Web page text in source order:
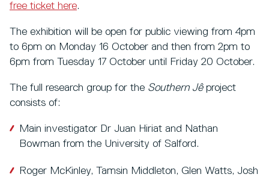
free ticket here.
The exhibition will be open for public viewing from 4pm
to 6pm on Monday 16 October and then from 2pm to
6pm from Tuesday 17 October until Friday 20 October.
The full research group for the Southern Jêproject
consists of:
Main investigator Dr Juan Hiriat and Nathan
Bowman from the University of Salford.
Roger McKinley, Tamsin Middleton, Glen Watts, Josh